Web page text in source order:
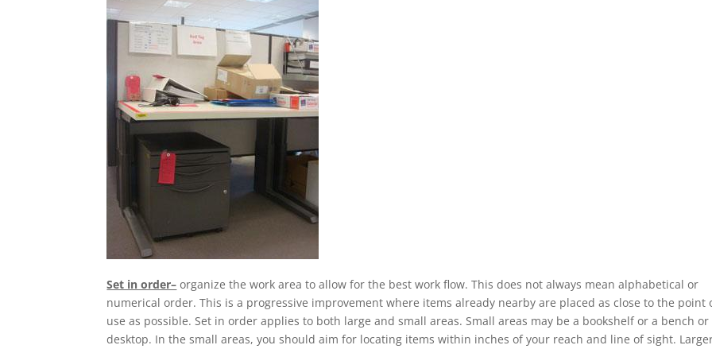
Set in order– organize the work area to allow for the best work flow. This does not always mean alphabetical or
numerical order. This is a progressive improvement where items already nearby are placed as close to the point
use as possible. Set in order applies to both large and small areas. Small areas may be a bookshelf or a bench or
desktop. In the small areas, you should aim for locating items within inches of your reach and line of sight.